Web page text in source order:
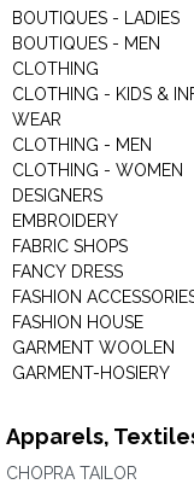
BOUTIQUES - LADIES
BOUTIQUES - MEN
CLOTHING
CLOTHING - KIDS &
WEAR
CLOTHING - MEN
CLOTHING - WOMEN
DESIGNERS
EMBROIDERY
FABRIC SHOPS
FANCY DRESS
FASHION
FASHION HOUSE
GARMENT WOOLEN
GARMENT-HOSIERY
Apparels,
CHOPRA TAILOR